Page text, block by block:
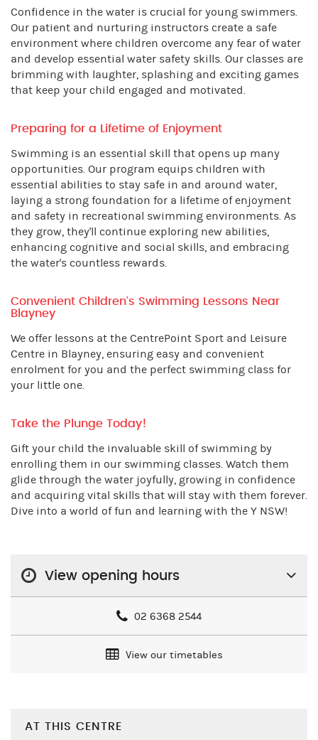
Confidence in the water is crucial for young swimmers.
Our patient and nurturing instructors create a safe
environment where children overcome any fear of water
and develop essential water safety skills. Our classes are
brimming with laughter, splashing and exciting games
that keep your child engaged and motivated.
Preparing for a Lifetime of Enjoyment
Swimming is an essential skill that opens up many
opportunities. Our program equips children with
essential abilities to stay safe in and around water,
laying a strong foundation for a lifetime of enjoyment
and safety in recreational swimming environments. As
they grow, they'll continue exploring new abilities,
enhancing cognitive and social skills, and embracing
the water's countless rewards.
Convenient Children’s Swimming Lessons Near
Blayney
We offer lessons at the CentrePoint Sport and Leisure
Centre in Blayney, ensuring easy and convenient
enrolment for you and the perfect swimming class for
your little one.
Take the Plunge Today!
Gift your child the invaluable skill of swimming by
enrolling them in our swimming classes. Watch them
glide through the water joyfully, growing in confidence
and acquiring vital skills that will stay with them forever.
Dive into a world of fun and learning with the Y NSW!
View opening hours
02 6368 2544
View our timetables
AT THIS CENTRE